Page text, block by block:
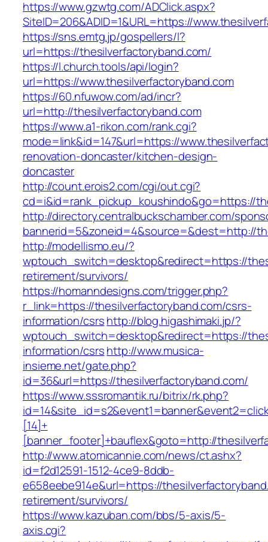
https://www.gzwtg.com/ADClick.aspx?
SiteID=206&ADID=1&URL=https://
https://sns.emtg.jp/gospellers/l?
url=https://thesilverfactoryband.com/
https://l.church.tools/api/login?
url=https://www.thesilverfactoryband.com
https://60.nfuwow.com/ad/incr?
url=http://thesilverfactoryband.com
https://www.a1-rikon.com/rank.cgi?
mode=link&id=147&url=https://
renovation-doncaster/kitchen-design-
doncaster
http://count.erois2.com/cgi/out.cgi?
cd=i&id=rank_pickup_koushindo&go=https://
http://directory.centralbuckschamber.com/
bannerid=5&zoneid=4&source=&dest=http://
http://modellismo.eu/?
wptouch_switch=desktop&redirect=https://
retirement/survivors/
https://homanndesigns.com/trigger.php?
r_link=https://thesilverfactoryband.com/csrs-
information/csrshttp://blog.higashimaki.jp/?
wptouch_switch=desktop&redirect=https://
information/csrshttp://www.musica-
insieme.net/gate.php?
id=36&url=https://thesilverfactoryband.com/
https://www.sssromantik.ru/bitrix/rk.php?
[14]+
[banner_footer]+bauflex&goto=http://
http://www.atomicannie.com/news/ct.ashx?
id=f2d12591-1512-4ce9-8ddb-
e658eebe914e&url=https://
retirement/survivors/
https://www.kazuban.com/bbs/5-axis/5-
axis.cgi?